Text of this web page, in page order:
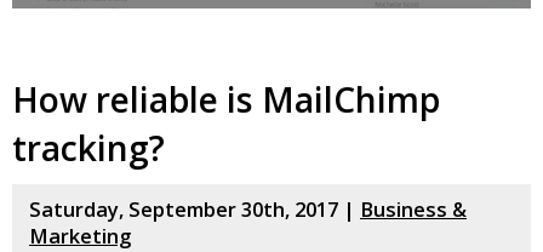
How reliable is MailChimp
tracking?
Saturday, September 30th, 2017 | Business &
Marketing